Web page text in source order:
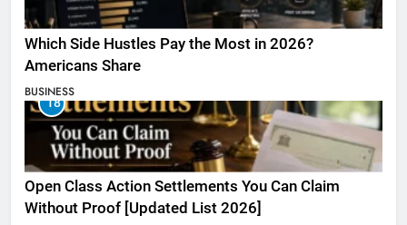
Which Side Hustles Pay the Most in 2026?
Americans Share
BUSINESS
18
Open Class Action Settlements You Can Claim
Without Proof [Updated List 2026]